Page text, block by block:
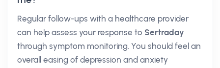
Regular follow-ups with a healthcare provider
can help assess your response to Sertraday
through symptom monitoring. You should feel an
overall easing of depression and anxiety